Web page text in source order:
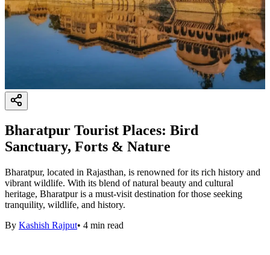
Bharatpur Tourist Places: Bird
Sanctuary, Forts & Nature
Bharatpur, located in Rajasthan, is renowned for its rich history and
vibrant wildlife. With its blend of natural beauty and cultural
heritage, Bharatpur is a must-visit destination for those seeking
tranquility, wildlife, and history.
By Kashish Rajput• 4 min read